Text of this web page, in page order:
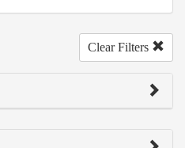
Clear Filters